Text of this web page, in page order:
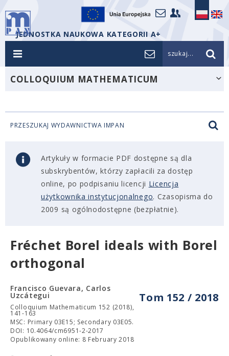
JEDNOSTKA NAUKOWA KATEGORII A+
szukaj...
COLLOQUIUM MATHEMATICUM
PRZESZUKAJ WYDAWNICTWA IMPAN
Artykuły w formacie PDF dostępne są dla
subskrybentów, którzy zapłacili za dostęp
online, po podpisaniu licencji Licencja
użytkownika instytucjonalnego. Czasopisma do
2009 są ogólnodostępne (bezpłatnie).
Fréchet Borel ideals with Borel
orthogonal
Tom 152 / 2018
Francisco Guevara, Carlos
Uzcátegui
Colloquium Mathematicum 152 (2018),
141-163
MSC: Primary 03E15; Secondary 03E05.
DOI: 10.4064/cm6951-2-2017
Opublikowany online: 8 February 2018